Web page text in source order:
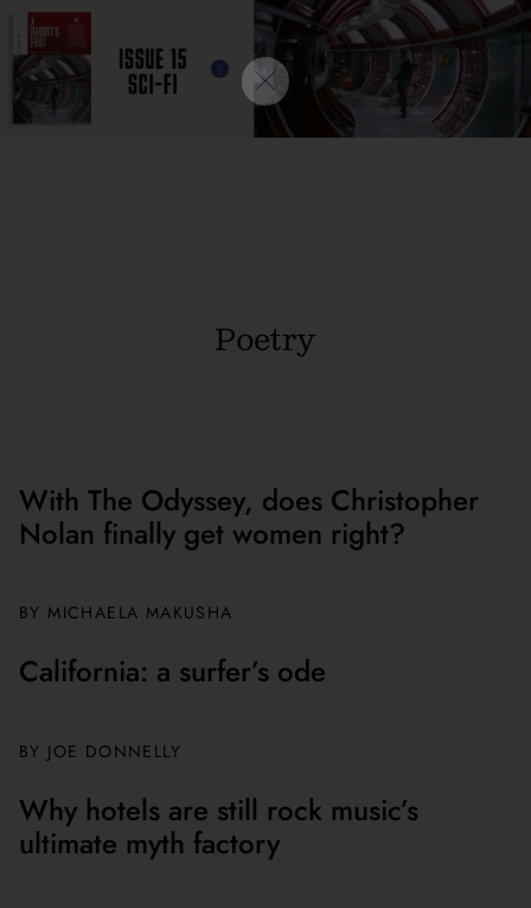
Poetry
With The Odyssey, does Christopher
Nolan finally get women right?
BY MICHAELA MAKUSHA
California: a surfer’s ode
BY JOE DONNELLY
Why hotels are still rock music’s
ultimate myth factory